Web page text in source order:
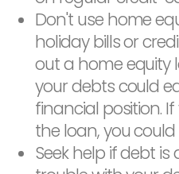
Don't use home
holiday bills or
out a home equity
your debts could
financial position.
the loan, you
Seek help if debt